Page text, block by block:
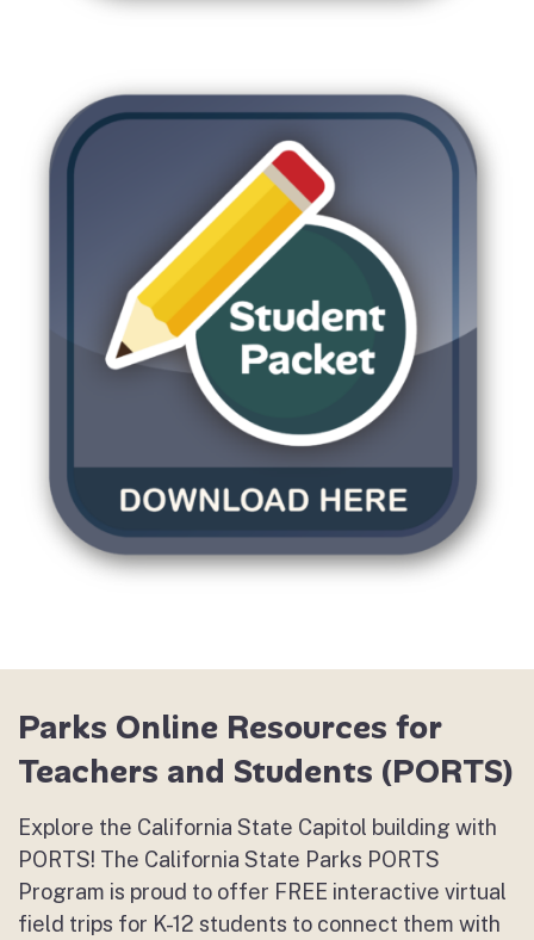
DOWNLOAD
Parks Online Resources for
Teachers and Students (PORTS)
Explore the California State Capitol building with
PORTS! The California State Parks PORTS
Program is proud to offer FREE interactive virtual
field trips for K-12 students to connect them with